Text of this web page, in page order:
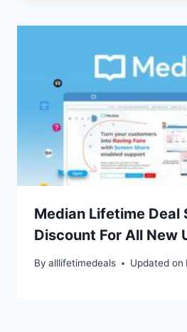
Median Lifetime Deal
Discount For All New
By alllifetimedeals Updated on